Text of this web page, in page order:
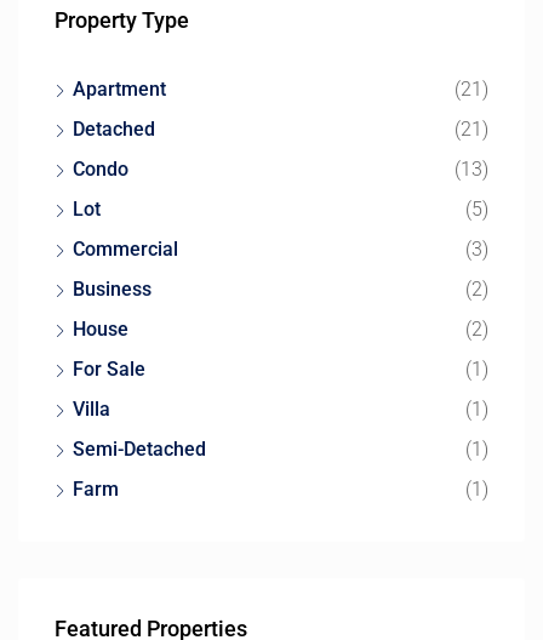
Property Type
Apartment
(21)
Detached
(21)
Condo
(13)
Lot
(5)
Commercial
(3)
Business
(2)
House
(2)
For Sale
(1)
Villa
(1)
Semi-Detached
(1)
Farm
(1)
Featured Properties